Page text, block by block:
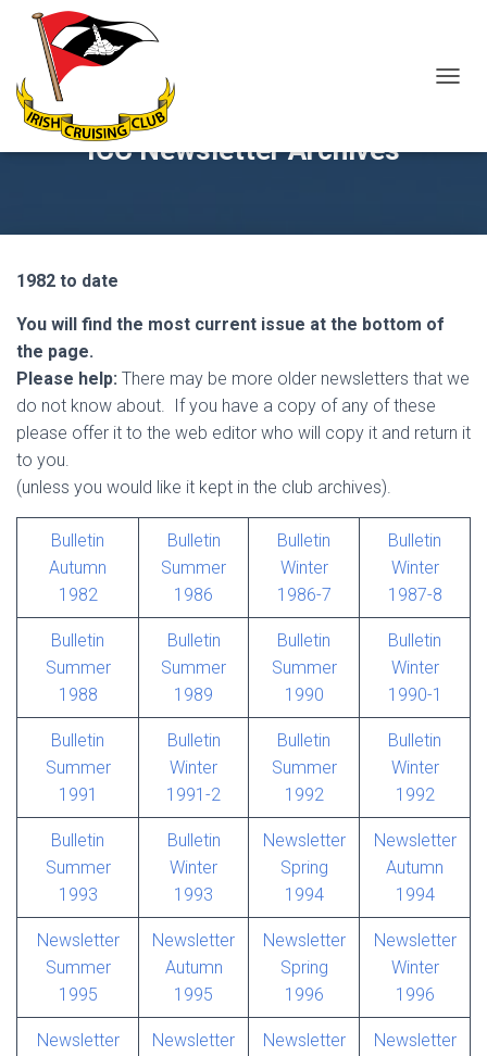
G
A
O
ICC Newsletter Archives
1982 to date
You will find the most current issue at the bottom of
the page.
Please help: There may be more older newsletters that we
do not know about. If you have a copy of any of these
please offer it to the web editor who will copy it and return it
to you.
(unless you would like it kept in the club archives).
Bulletin
Autumn
1982
Bulletin
Summer
1986
Bulletin
Winter
1986-7
Bulletin
Winter
1987-8
Bulletin
Summer
1988
Bulletin
Summer
1989
Bulletin
Summer
1990
Bulletin
Winter
1990-1
Bulletin
Summer
1991
Bulletin
Winter
1991-2
Bulletin
Summer
1992
Bulletin
Winter
1992
Bulletin
Summer
1993
Bulletin
Winter
1993
Newsletter
Spring
1994
Newsletter
Autumn
1994
Newsletter
Summer
1995
Newsletter
Autumn
1995
Newsletter
Spring
1996
Newsletter
Winter
1996
Newsletter
Newsletter
Newsletter
Newsletter